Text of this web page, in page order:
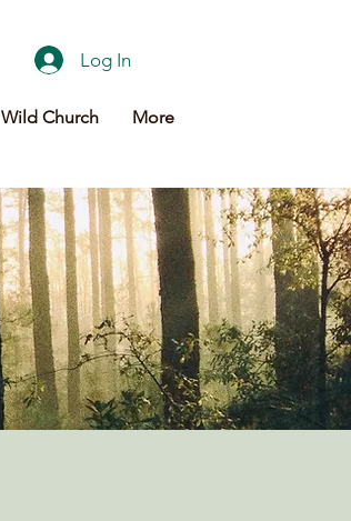
Wild Church More
Log In